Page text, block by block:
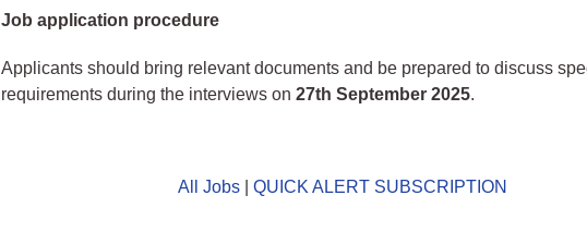
Job application procedure
Applicants should bring relevant documents and be prepared to discuss
requirements during the interviews on27th September 2025.
All Jobs| QUICK ALERT SUBSCRIPTION